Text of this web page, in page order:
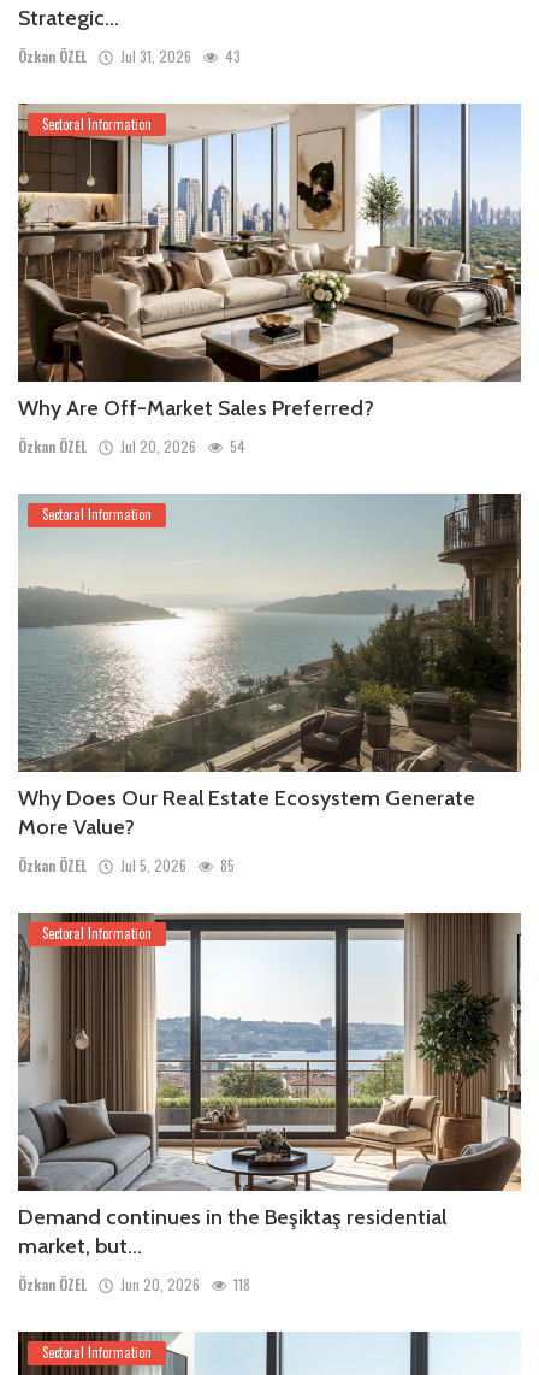
Strategic...
Özkan ÖZEL Jul 31, 2026 43
Sectoral Information
Why Are Off-Market Sales Preferred?
Özkan ÖZEL Jul 20, 2026 54
Sectoral Information
Why Does Our Real Estate Ecosystem Generate
More Value?
Özkan ÖZEL Jul 5, 2026 85
Sectoral Information
Demand continues in the Beşiktaş residential
market, but...
Özkan ÖZEL Jun 20, 2026 118
Sectoral Information